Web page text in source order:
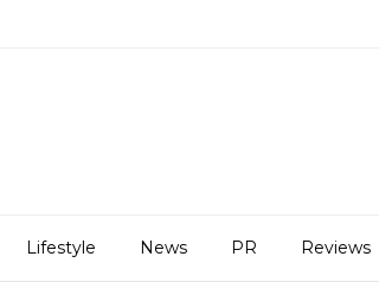
Lifestyle News PR Reviews